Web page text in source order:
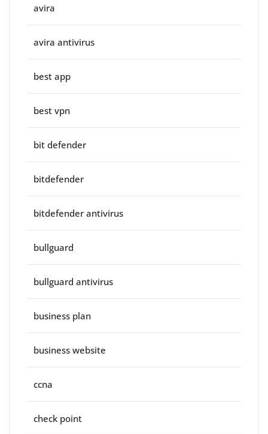
avira
avira antivirus
best app
best vpn
bit defender
bitdefender
bitdefender antivirus
bullguard
bullguard antivirus
business plan
business website
ccna
check point